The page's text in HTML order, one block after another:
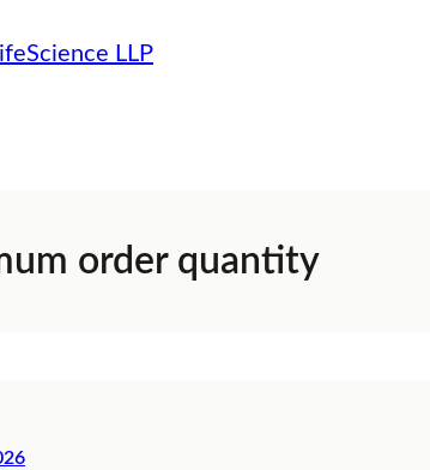
order quantity